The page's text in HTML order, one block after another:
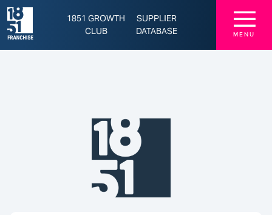
1851 GROWTH
CLUB
SUPPLIER
DATABASE
☰
MENU
Latest Franchise News, Brands, and Opportunities - 1851 Franchise